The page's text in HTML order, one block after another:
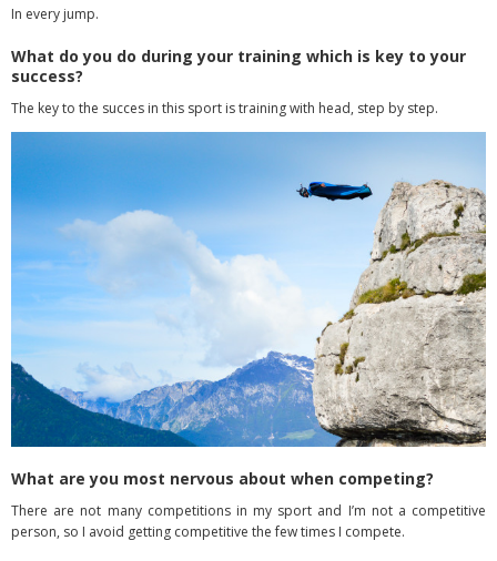
In every jump.
What do you do during your training which is key to your
success?
The key to the succes in this sport is training with head, step by step.
What are you most nervous about when competing?
There are not many competitions in my sport and I’m not a competitive
person, so I avoid getting competitive the few times I compete.